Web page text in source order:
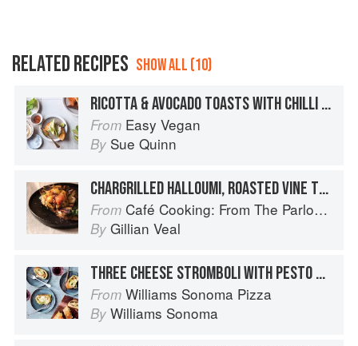
RELATED RECIPES SHOW ALL (10)
RICOTTA & AVOCADO TOASTS WITH CHILLI FLAKES
From Easy Vegan
By Sue Quinn
CHARGRILLED HALLOUMI, ROASTED VINE TOMATOES AND SAUTÉED SPINACH ON GRIDDLED BREAD
From Café Cooking: From The Parlour to Cambo Gardens
By Gillian Veal
THREE CHEESE STROMBOLI WITH PESTO & ROASTED PEPPERS
From Williams Sonoma Pizza
By Williams Sonoma